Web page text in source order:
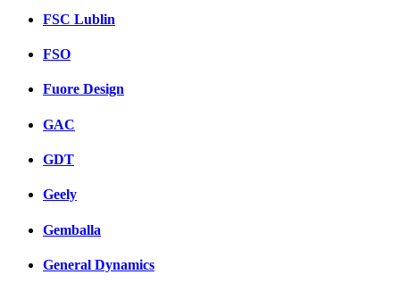
FSC Lublin
FSO
Fuore Design
GAC
GDT
Geely
Gemballa
General Dynamics